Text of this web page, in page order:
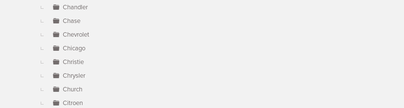
Chandler
Chase
Chevrolet
Chicago
Christie
Chrysler
Church
Citroen